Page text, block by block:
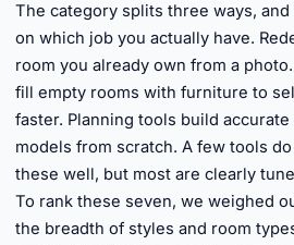
The category splits three ways,
on which job you actually have.
room you already own from a
fill empty rooms with furniture to
faster. Planning tools build
models from scratch. A few tools
these well, but most are clearly
To rank these seven, we weighed
the breadth of styles and room